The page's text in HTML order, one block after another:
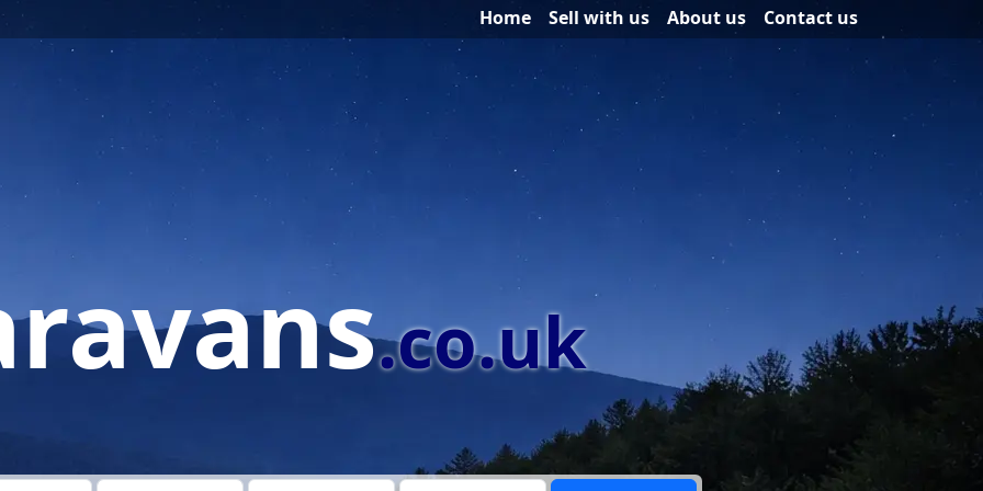
Home Sell with us About us Contact us
.co.uk